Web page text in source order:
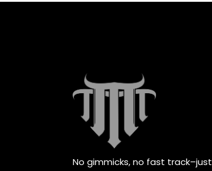
No gimmicks, no fast track–just